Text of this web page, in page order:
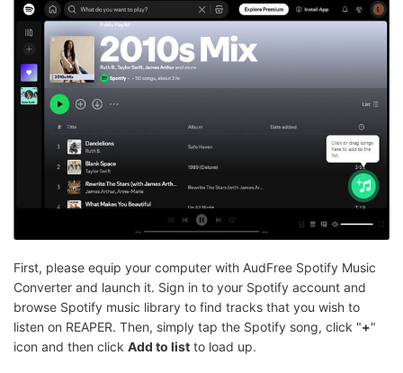
First, please equip your computer with AudFree Spotify Music
Converter and launch it. Sign in to your Spotify account and
browse Spotify music library to find tracks that you wish to
listen on REAPER. Then, simply tap the Spotify song, click "+"
icon and then click Add to list to load up.